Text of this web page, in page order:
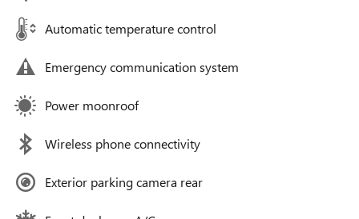
Automatic temperature control
Emergency communication system
Power moonroof
Wireless phone connectivity
Exterior parking camera rear